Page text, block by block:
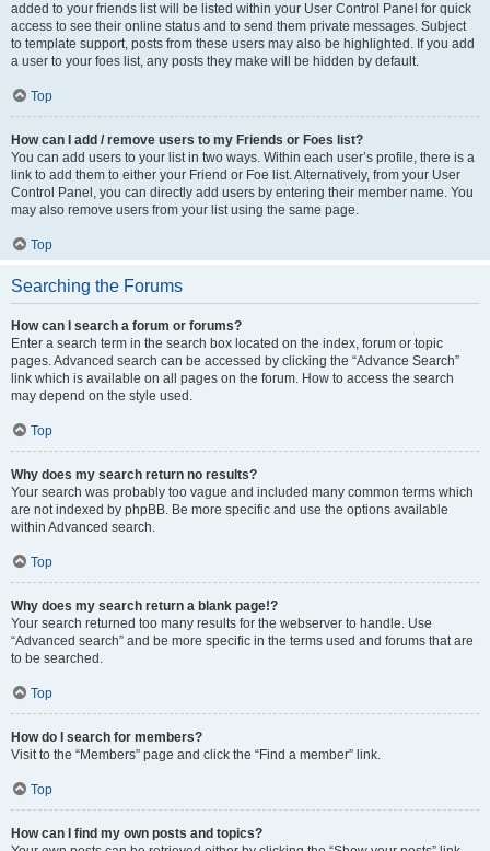
added to your friends list will be listed within your User Control Panel for quick
access to see their online status and to send them private messages. Subject
to template support, posts from these users may also be highlighted. If you add
a user to your foes list, any posts they make will be hidden by default.
Top
How can I add / remove users to my Friends or Foes list?
You can add users to your list in two ways. Within each user’s profile, there is a
link to add them to either your Friend or Foe list. Alternatively, from your User
Control Panel, you can directly add users by entering their member name. You
may also remove users from your list using the same page.
Top
Searching the Forums
How can I search a forum or forums?
Enter a search term in the search box located on the index, forum or topic
pages. Advanced search can be accessed by clicking the “Advance Search”
link which is available on all pages on the forum. How to access the search
may depend on the style used.
Top
Why does my search return no results?
Your search was probably too vague and included many common terms which
are not indexed by phpBB. Be more specific and use the options available
within Advanced search.
Top
Why does my search return a blank page!?
Your search returned too many results for the webserver to handle. Use
“Advanced search” and be more specific in the terms used and forums that are
to be searched.
Top
How do I search for members?
Visit to the “Members” page and click the “Find a member” link.
Top
How can I find my own posts and topics?